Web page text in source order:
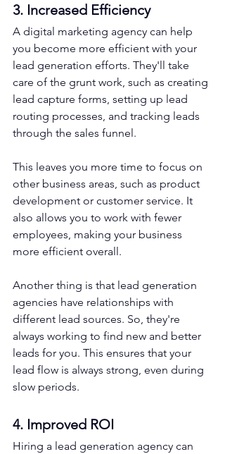
3. Increased Efficiency
A digital marketing agency can help
you become more efficient with your
lead generation efforts. They'll take
care of the grunt work, such as creating
lead capture forms, setting up lead
routing processes, and tracking leads
through the sales funnel.
This leaves you more time to focus on
other business areas, such as product
development or customer service. It
also allows you to work with fewer
employees, making your business
more efficient overall.
Another thing is that lead generation
agencies have relationships with
different lead sources. So, they're
always working to find new and better
leads for you. This ensures that your
lead flow is always strong, even during
slow periods.
4. Improved ROI
Hiring a lead generation agency can